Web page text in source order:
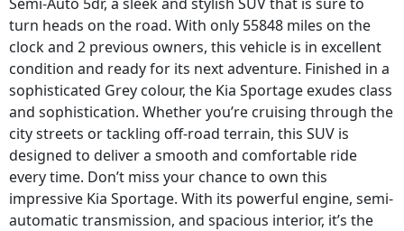
turn heads on the road. With only 55848 miles on the
clock and 2 previous owners, this vehicle is in excellent
condition and ready for its next adventure. Finished in a
sophisticated Grey colour, the Kia Sportage exudes class
and sophistication. Whether you’re cruising through the
city streets or tackling off-road terrain, this SUV is
designed to deliver a smooth and comfortable ride
every time. Don’t miss your chance to own this
impressive Kia Sportage. With its powerful engine, semi-
automatic transmission, and spacious interior, it’s the